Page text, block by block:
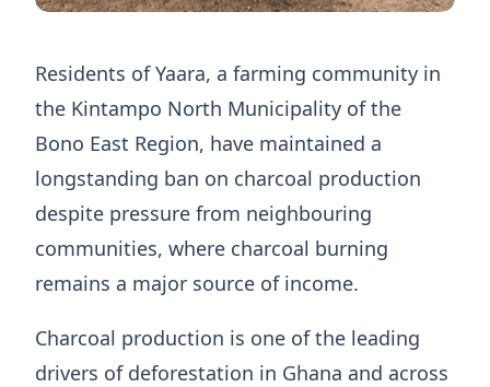
Residents of Yaara, a farming community in
the Kintampo North Municipality of the
Bono East Region, have maintained a
longstanding ban on charcoal production
despite pressure from neighbouring
communities, where charcoal burning
remains a major source of income.
Charcoal production is one of the leading
drivers of deforestation in Ghana and across